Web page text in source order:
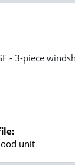
- 3-piece
unit